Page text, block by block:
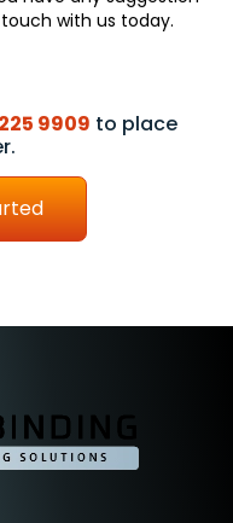
with us today.
9909 to place